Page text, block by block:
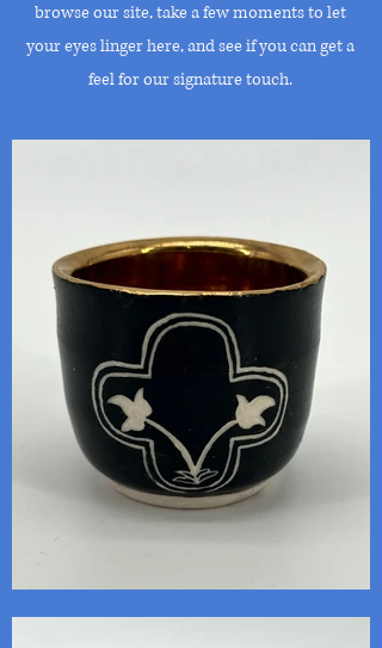
browse our site, take a few moments to let
your eyes linger here, and see if you can get a
feel for our signature touch.